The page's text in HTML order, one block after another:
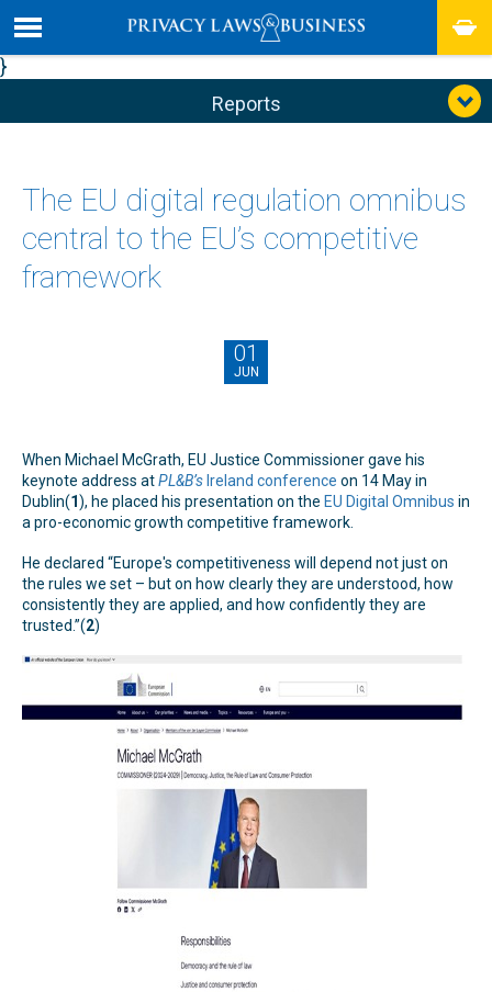
}
Reports
The EU digital regulation omnibus
central to the EU’s competitive
framework
01
JUN
When Michael McGrath, EU Justice Commissioner gave his
keynote address atPL&B’s Ireland conference on 14 May in
Dublin(1), he placed his presentation on the EU Digital Omnibus in
a pro-economic growth competitive framework.
He declared “Europe's competitiveness will depend not just on
the rules we set – but on how clearly they are understood, how
consistently they are applied, and how confidently they are
trusted.”(2)